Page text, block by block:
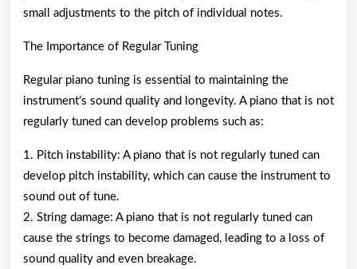
small adjustments to the pitch of individual notes.
The Importance of Regular Tuning
Regular piano tuning is essential to maintaining the
instrument’s sound quality and longevity. A piano that is not
regularly tuned can develop problems such as:
1. Pitch instability: A piano that is not regularly tuned can
develop pitch instability, which can cause the instrument to
sound out of tune.
2. String damage: A piano that is not regularly tuned can
cause the strings to become damaged, leading to a loss of
sound quality and even breakage.